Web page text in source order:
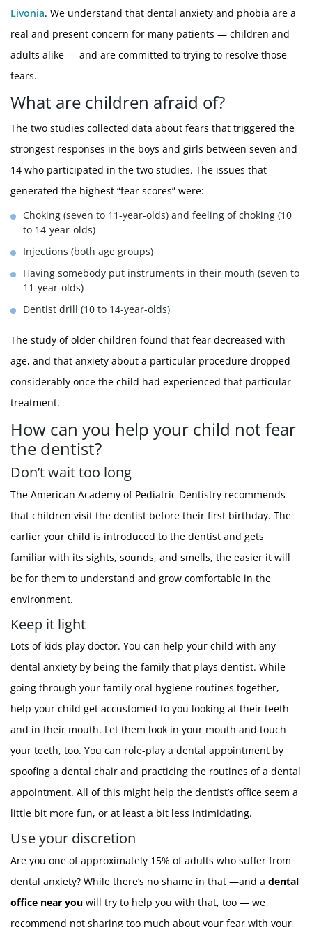
Livonia. We understand that dental anxiety and phobia are a
real and present concern for many patients — children and
adults alike — and are committed to trying to resolve those
fears.
What are children afraid of?
The two studies collected data about fears that triggered the
strongest responses in the boys and girls between seven and
14 who participated in the two studies. The issues that
generated the highest “fear scores” were:
Choking (seven to 11-year-olds) and feeling of choking (10
to 14-year-olds)
Injections (both age groups)
Having somebody put instruments in their mouth (seven to
11-year-olds)
Dentist drill (10 to 14-year-olds)
The study of older children found that fear decreased with
age, and that anxiety about a particular procedure dropped
considerably once the child had experienced that particular
treatment.
How can you help your child not fear
the dentist?
Don’t wait too long
The American Academy of Pediatric Dentistry recommends
that children visit the dentist before their first birthday. The
earlier your child is introduced to the dentist and gets
familiar with its sights, sounds, and smells, the easier it will
be for them to understand and grow comfortable in the
environment.
Keep it light
Lots of kids play doctor. You can help your child with any
dental anxiety by being the family that plays dentist. While
going through your family oral hygiene routines together,
help your child get accustomed to you looking at their teeth
and in their mouth. Let them look in your mouth and touch
your teeth, too. You can role-play a dental appointment by
spoofing a dental chair and practicing the routines of a dental
appointment. All of this might help the dentist’s office seem a
little bit more fun, or at least a bit less intimidating.
Use your discretion
Are you one of approximately 15% of adults who suffer from
dental anxiety? While there’s no shame in that —and a dental
office near you will try to help you with that, too — we
recommend not sharing too much about your fear with your